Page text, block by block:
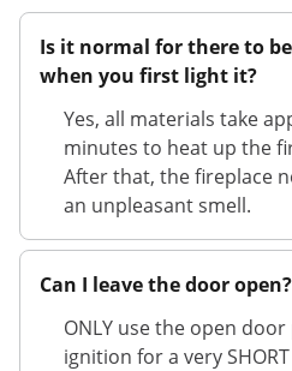
Is it normal for there to
when you first light it?
Yes, all materials take
minutes to heat up the
After that, the fireplace
an unpleasant smell.
Can I leave the door open?
ONLY use the open
ignition for a very